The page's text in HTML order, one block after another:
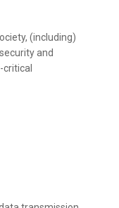
(including)
and